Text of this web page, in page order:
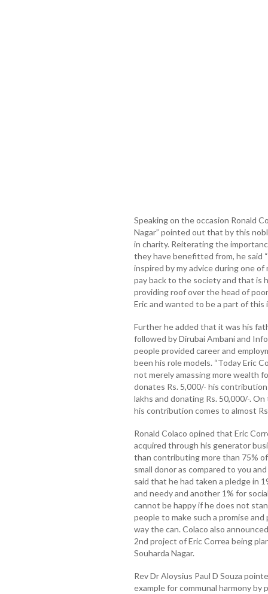
Speaking on the occasion Ronald
Nagar” pointed out that by this
in charity. Reiterating the
they have benefitted from, he said
inspired by my advice during one
pay back to the society and that is
providing roof over the head of
Eric and wanted to be a part of this
Further he added that it was his
followed by Dirubai Ambani and
people provided career and
been his role models. “Today Eric
not merely amassing more wealth
donates Rs. 5,000/- his
lakhs and donating Rs. 50,000/-.
his contribution comes to almost
Ronald Colaco opined that Eric
acquired through his generator
than contributing more than 75% of
small donor as compared to you
said that he had taken a pledge in
and needy and another 1% for
cannot be happy if he does not
people to make such a promise
way the can. Colaco also
2nd project of Eric Correa being
Souharda Nagar.
Rev Dr Aloysius Paul D Souza
example for communal harmony